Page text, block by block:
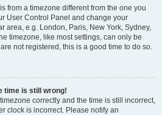
from a timezone different from the one you
User Control Panel and change your
area, e.g. London, Paris, New York, Sydney,
timezone, like most settings, can only be
not registered, this is a good time to do so.
time is still wrong!
correctly and the time is still incorrect,
clock is incorrect. Please notify an